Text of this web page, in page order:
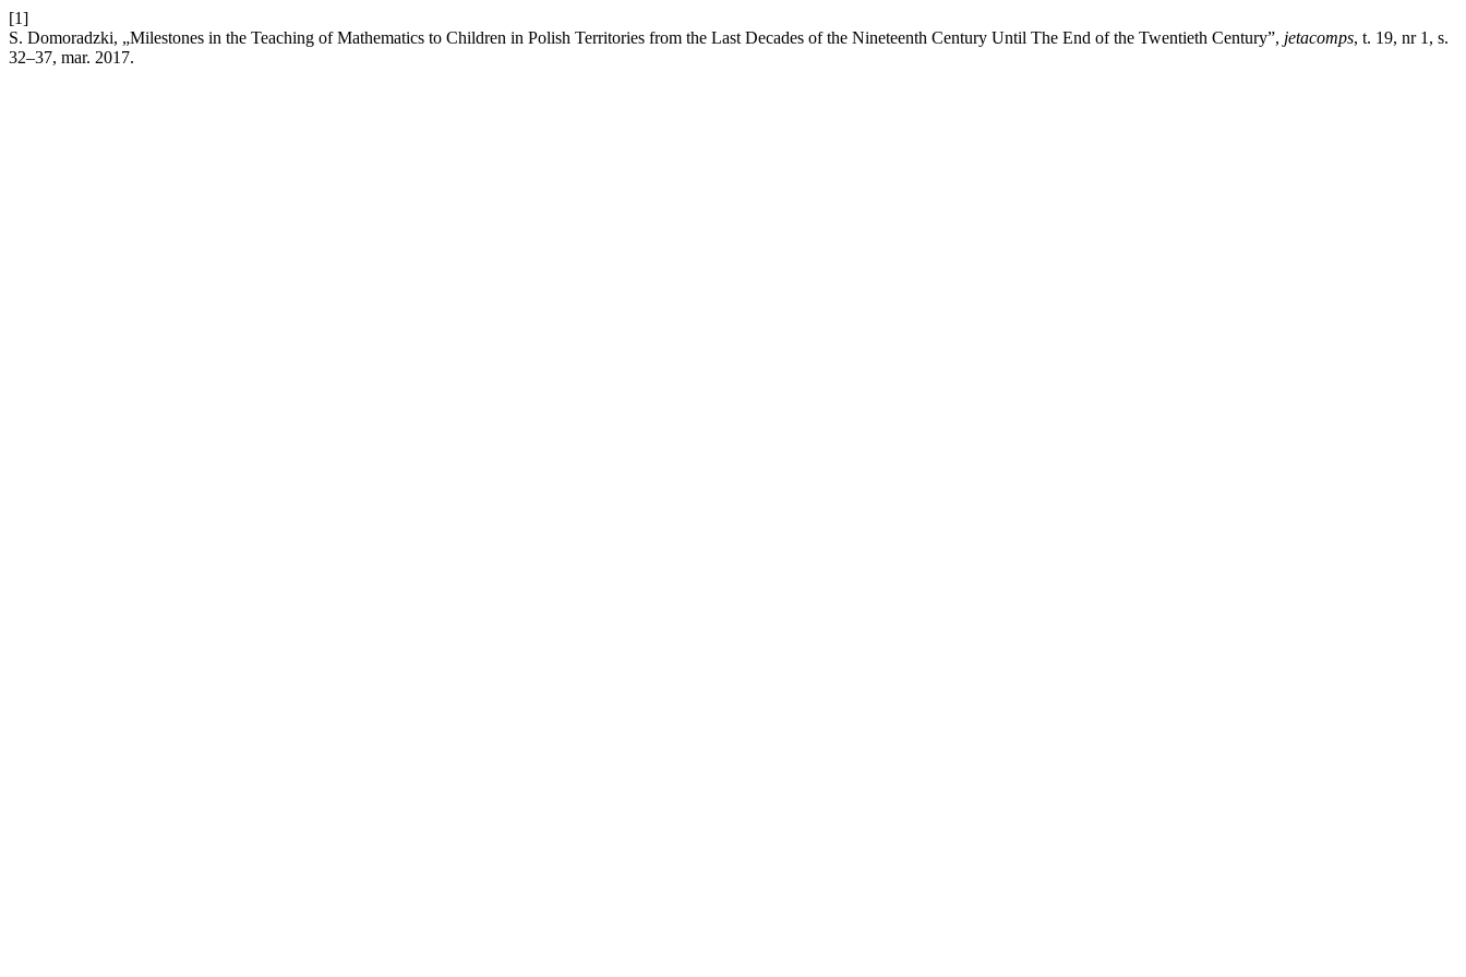
[1]
S. Domoradzki, „Milestones in the Teaching of Mathematics to Children in Polish Territories from the Last Decades of the Nineteenth Century Until The End of the Twentieth Century”, jetacomps, t. 19, nr 1, s.
32–37, mar. 2017.